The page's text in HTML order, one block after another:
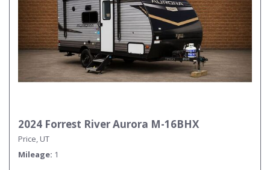
2024 Forrest River Aurora M-16BHX
Price, UT
Mileage 1